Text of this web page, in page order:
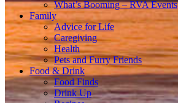
What’s Booming – RVA Events
Family
Advice for Life
Caregiving
Health
Pets and Furry Friends
Food & Drink
Food Finds
Drink Up